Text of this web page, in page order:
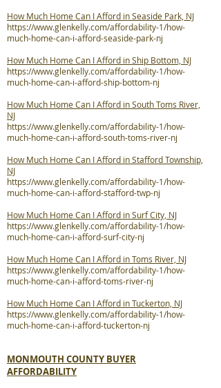
How Much Home Can I Afford in Seaside Park, NJ
https://www.glenkelly.com/affordability-1/how-
much-home-can-i-afford-seaside-park-nj
How Much Home Can I Afford in Ship Bottom, NJ
https://www.glenkelly.com/affordability-1/how-
much-home-can-i-afford-ship-bottom-nj
How Much Home Can I Afford in South Toms River,
NJ
https://www.glenkelly.com/affordability-1/how-
much-home-can-i-afford-south-toms-river-nj
How Much Home Can I Afford in Stafford Township,
NJ
https://www.glenkelly.com/affordability-1/how-
much-home-can-i-afford-stafford-twp-nj
How Much Home Can I Afford in Surf City, NJ
https://www.glenkelly.com/affordability-1/how-
much-home-can-i-afford-surf-city-nj
How Much Home Can I Afford in Toms River, NJ
https://www.glenkelly.com/affordability-1/how-
much-home-can-i-afford-toms-river-nj
How Much Home Can I Afford in Tuckerton, NJ
https://www.glenkelly.com/affordability-1/how-
much-home-can-i-afford-tuckerton-nj
MONMOUTH COUNTY BUYER
AFFORDABILITY